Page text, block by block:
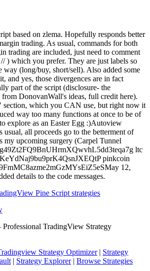
based on zlema. Hopefully responds better
trading. As usual, commands for both
trading are included, just need to comment
) which you prefer. They are just labels so
way (long/buy, short/sell). Also added some
and yes, those divergences are in fact
part of the script (disclosure- the
from DonovanWall's ideas, full credit here).
section, which you CAN use, but right now it
way too many functions at once to be of
explore as an Easter Egg :)Autoview
all proceeds go to the betterment of
my upcoming surgery (Carpel Tunnel
ltc
pinkcoin
12,
details to the code messages.
Pine Script strategies
TradingView Strategy
Strategy Optimizer| Strategy
| Strategy Explorer| Browse Strategies